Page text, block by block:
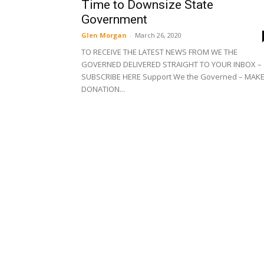
Time to Downsize State
Government
Glen Morgan - March 26, 2020
TO RECEIVE THE LATEST NEWS FROM WE THE
GOVERNED DELIVERED STRAIGHT TO YOUR INBOX –
SUBSCRIBE HERE Support We the Governed –
DONATION...